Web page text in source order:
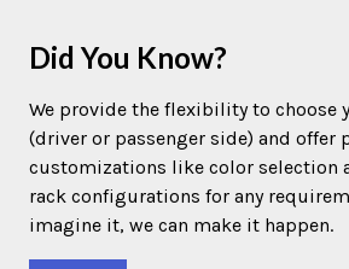
Did You Know?
We provide the flexibility to choose
(driver or passenger side) and offer
customizations like color selection
rack configurations for any
imagine it, we can make it happen.